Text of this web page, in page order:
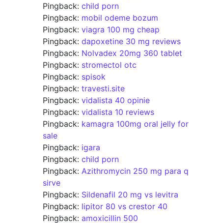
Pingback: child porn
Pingback: mobil odeme bozum
Pingback: viagra 100 mg cheap
Pingback: dapoxetine 30 mg reviews
Pingback: Nolvadex 20mg 360 tablet
Pingback: stromectol otc
Pingback: spisok
Pingback: travesti.site
Pingback: vidalista 40 opinie
Pingback: vidalista 10 reviews
Pingback: kamagra 100mg oral jelly for
sale
Pingback: igara
Pingback: child porn
Pingback: Azithromycin 250 mg para q
sirve
Pingback: Sildenafil 20 mg vs levitra
Pingback: lipitor 80 vs crestor 40
Pingback: amoxicillin 500